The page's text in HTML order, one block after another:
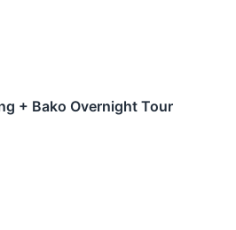
+ Bako Overnight Tour